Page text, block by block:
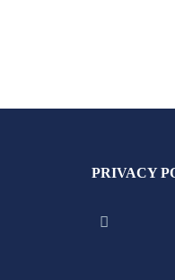
PRIVACY